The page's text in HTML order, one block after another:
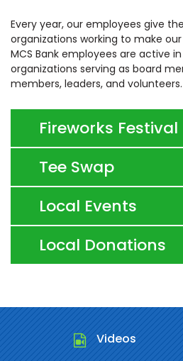
Every year, our employees give
organizations working to make
MCS Bank employees are active
organizations serving as board
members, leaders, and volunteers.
Fireworks Festival
Tee Swap
Local Events
Local Donations
Videos